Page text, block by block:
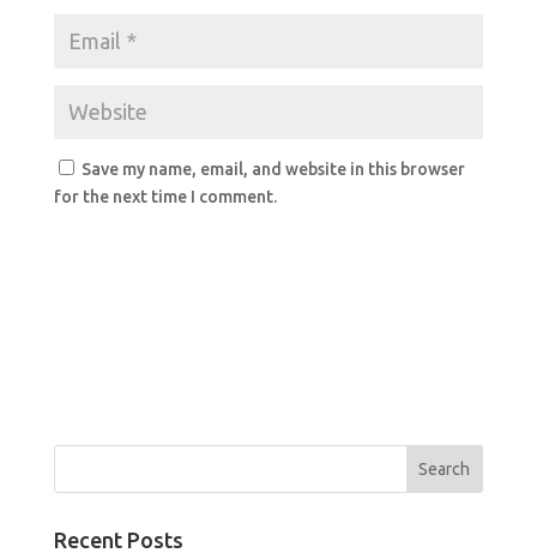
Save my name, email, and website in this browser
for the next time I comment.
Recent Posts